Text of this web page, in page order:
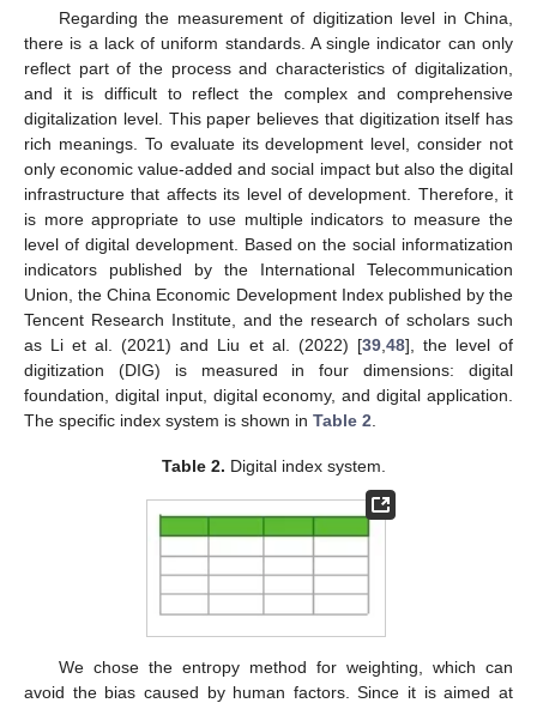
Regarding the measurement of digitization level in China,
there is a lack of uniform standards. A single indicator can only
reflect part of the process and characteristics of digitalization,
and it is difficult to reflect the complex and comprehensive
digitalization level. This paper believes that digitization itself has
rich meanings. To evaluate its development level, consider not
only economic value-added and social impact but also the digital
infrastructure that affects its level of development. Therefore, it
is more appropriate to use multiple indicators to measure the
level of digital development. Based on the social informatization
indicators published by the International Telecommunication
Union, the China Economic Development Index published by the
Tencent Research Institute, and the research of scholars such
as Li et al. (2021) and Liu et al. (2022) [39, 48], the level of
digitization (DIG) is measured in four dimensions: digital
foundation, digital input, digital economy, and digital application.
The specific index system is shown in Table 2
Table 2. Digital index system.
We chose the entropy method for weighting, which can
avoid the bias caused by human factors. Since it is aimed at